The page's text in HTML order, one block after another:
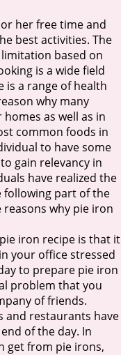
her free time and
best activities. The
based on
is a wide field
is a range of health
why many
as well as in
common foods in
to have some
gain relevancy in
have realized the
following part of the
why pie iron
iron recipe is that it
your office stressed
to prepare pie iron
problem that you
of friends.
and restaurants have
of the day. In
get from pie irons,